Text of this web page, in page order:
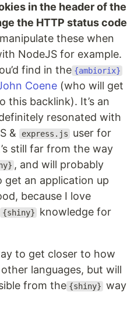
in the header of the
the HTTP status code
these when
NodeJS for example.
find in the {ambiorix}
Coene (who will get
this backlink). It’s an
resonated with
&
express.js
user for
still far from the way
, and will probably
get an application up
because I love
{shiny}
knowledge for
to get closer to how
languages, but will
from the {shiny} way